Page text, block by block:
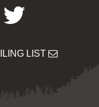
Twitter
LIST